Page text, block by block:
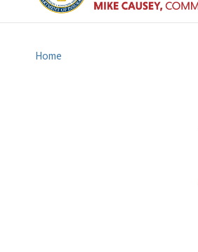
Home